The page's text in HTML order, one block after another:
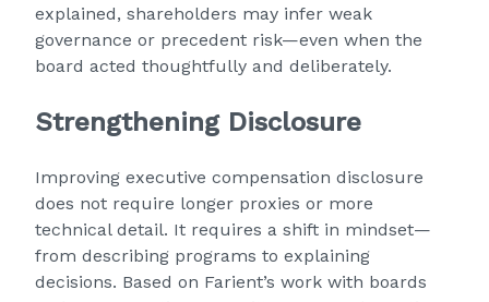
explained, shareholders may infer weak
governance or precedent risk—even when the
board acted thoughtfully and deliberately.
Strengthening Disclosure
Improving executive compensation disclosure
does not require longer proxies or more
technical detail. It requires a shift in mindset—
from describing programs to explaining
decisions. Based on Farient’s work with boards